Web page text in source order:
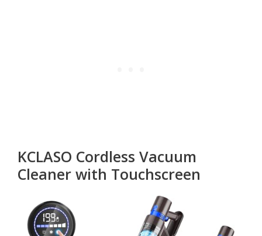
KCLASO Cordless Vacuum
Cleaner with Touchscreen